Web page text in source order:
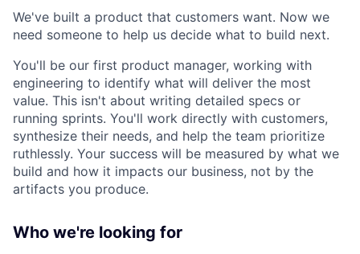
We've built a product that customers want. Now we
need someone to help us decide what to build next.
You'll be our first product manager, working with
engineering to identify what will deliver the most
value. This isn't about writing detailed specs or
running sprints. You'll work directly with customers,
synthesize their needs, and help the team prioritize
ruthlessly. Your success will be measured by what we
build and how it impacts our business, not by the
artifacts you produce.
Who we're looking for